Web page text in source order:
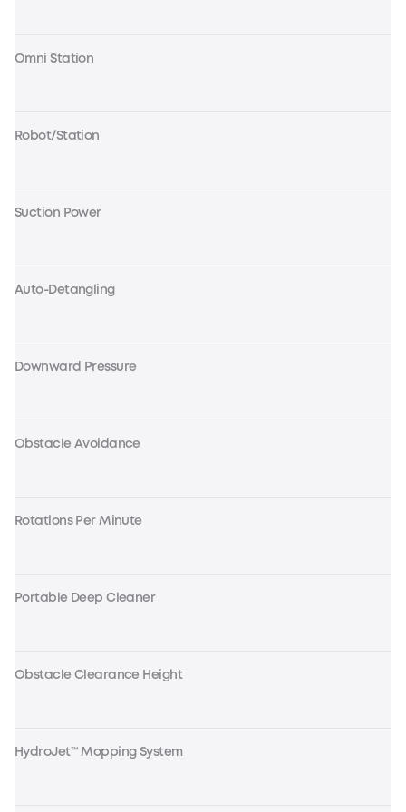
Omni Station
Robot/Station
Suction Power
Auto-Detangling
Downward Pressure
Obstacle Avoidance
Rotations Per Minute
Portable Deep Cleaner
Obstacle Clearance Height
HydroJet™ Mopping System